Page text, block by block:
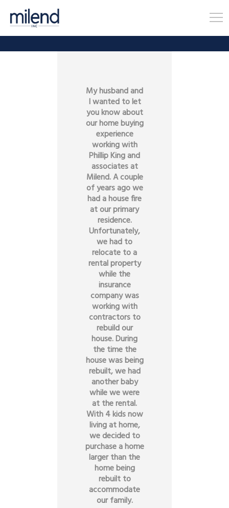
My husband and
I wanted to let
you know about
our home buying
experience
working with
Phillip King and
associates at
Milend. A couple
of years ago we
had a house fire
at our primary
residence.
Unfortunately,
we had to
relocate to a
rental property
while the
insurance
company was
working with
contractors to
rebuild our
house. During
the time the
house was being
rebuilt, we had
another baby
while we were
at the rental.
With 4 kids now
living at home,
we decided to
purchase a home
larger than the
home being
rebuilt to
accommodate
our family.